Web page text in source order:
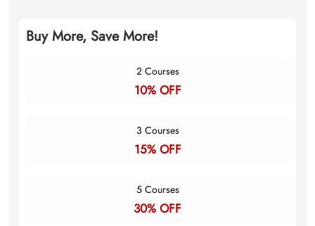
Buy More, Save More!
2 Courses
10% OFF
3 Courses
15% OFF
5 Courses
30% OFF